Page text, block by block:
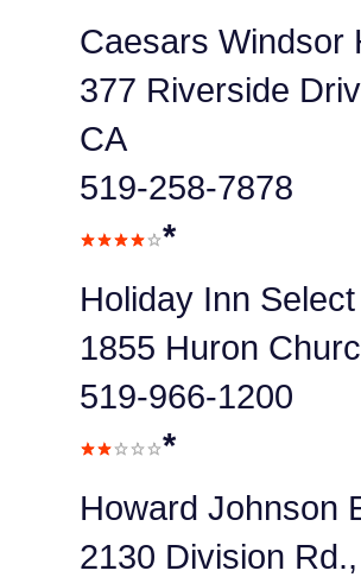
Caesars Windsor
377 Riverside
CA
519-258-7878
*
Holiday Inn
1855 Huron
519-966-1200
*
Howard Johnson
2130 Division